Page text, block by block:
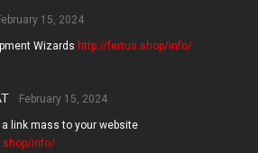
15, 2024
Wizards http://fertus.shop/info/
February 15, 2024
a link mass to your website
info/